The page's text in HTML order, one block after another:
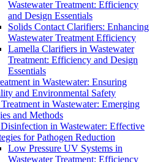
Wastewater Treatment: Efficiency
and Design Essentials
Solids Contact Clarifiers: Enhancing
Wastewater Treatment Efficiency
Lamella Clarifiers in Wastewater
Treatment: Efficiency and Design
Essentials
in Wastewater: Ensuring
and Environmental Safety
in Wastewater: Emerging
and Methods
in Wastewater: Effective
for Pathogen Reduction
Low Pressure UV Systems in
Wastewater Treatment: Efficiency